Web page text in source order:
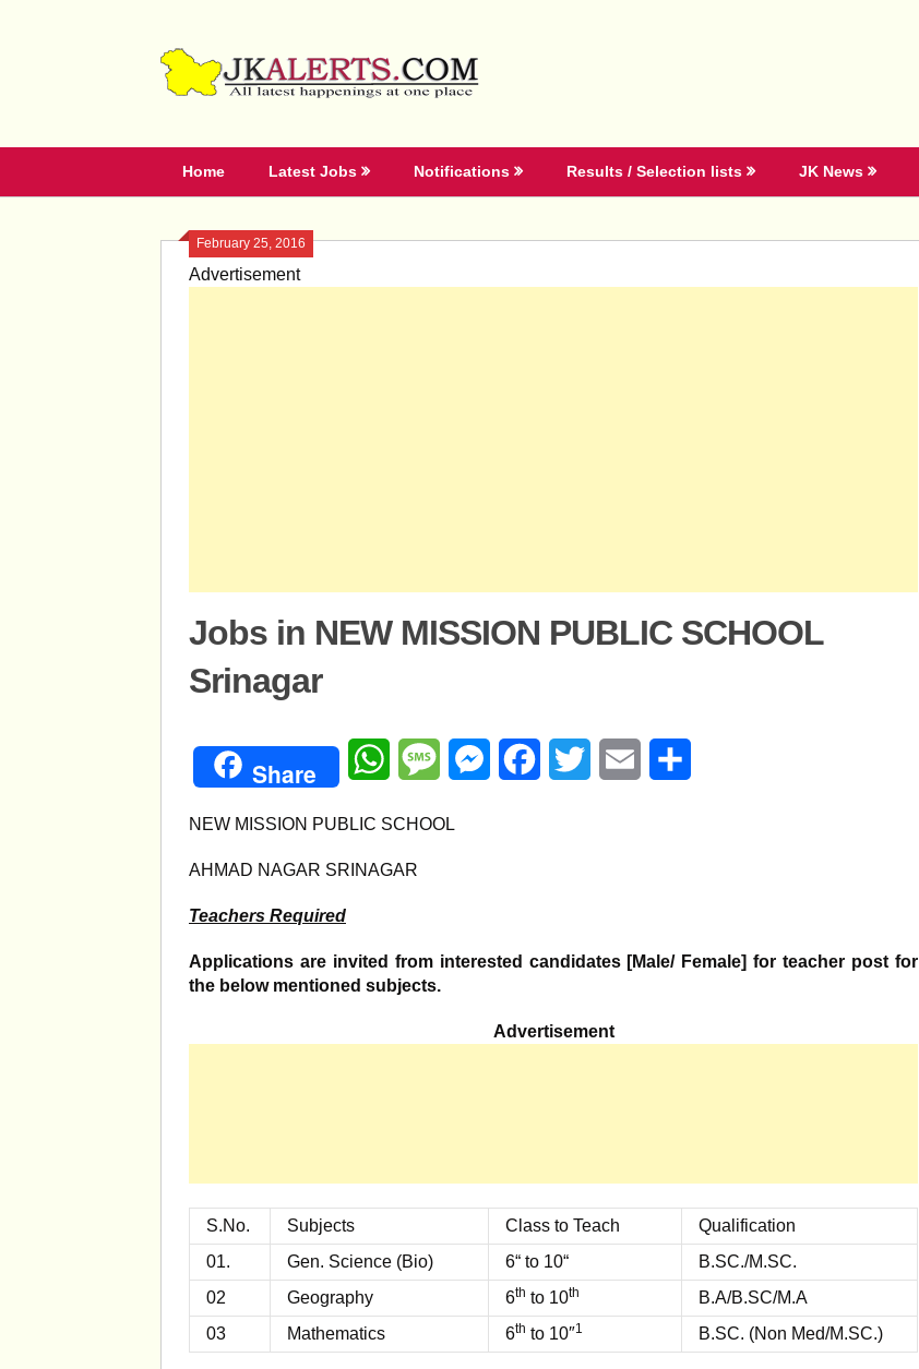
Home Latest Jobs Notifications Results / Selection lists JK News
February 25, 2016
Advertisement
Jobs in NEW MISSION PUBLIC SCHOOL
Srinagar
Share WhatsAppMessageMessengerFacebookTwitter Email
NEW MISSION PUBLIC SCHOOL
AHMAD NAGAR SRINAGAR
Teachers Required
Applications are invited from interested candidates [Male/ Female] for teacher post for
the below mentioned subjects.
Advertisement
S.No. Subjects Class to Teach
Qualification
01.
Gen. Science (Bio) 6“ to 10“
B.SC./M.SC.
02
Geography 6th to 10th
B.A/B.SC/M.A
03
Mathematics 6th to 10″1 B.SC. (Non Med/M.SC.)